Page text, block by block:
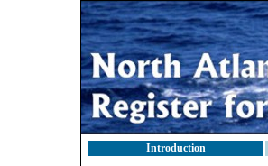
Introduction